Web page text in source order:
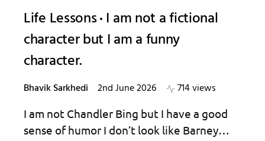
Life Lessons I am not a fictional
character but I am a funny
character.
Bhavik Sarkhedi 2nd June 2026 714 views
I am not Chandler Bing but I have a good
sense of humor I don’t look like Barney…